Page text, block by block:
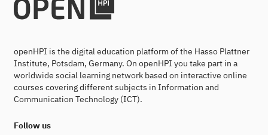
openHPI is the digital education platform of the Hasso Plattner
Institute, Potsdam, Germany. On openHPI you take part in a
worldwide social learning network based on interactive online
courses covering different subjects in Information and
Communication Technology (ICT).
Follow us